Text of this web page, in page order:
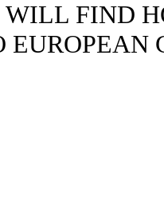
FIND
EUROPEAN